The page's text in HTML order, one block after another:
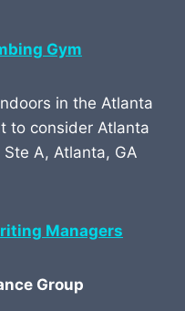
Gym
in the Atlanta
to consider Atlanta
Ste A, Atlanta, GA
Managers
Group